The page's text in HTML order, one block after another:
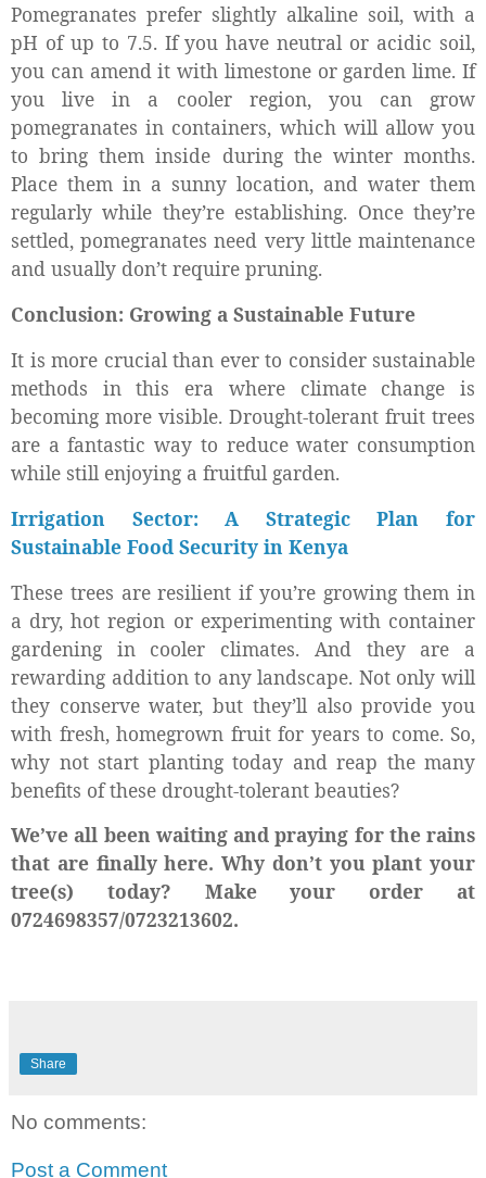
Pomegranates prefer slightly alkaline soil, with a
pH of up to 7.5. If you have neutral or acidic soil,
you can amend it with limestone or garden lime. If
you live in a cooler region, you can grow
pomegranates in containers, which will allow you
to bring them inside during the winter months.
Place them in a sunny location, and water them
regularly while they’re establishing. Once they’re
settled, pomegranates need very little maintenance
and usually don’t require pruning.
Conclusion: Growing a Sustainable Future
It is more crucial than ever to consider sustainable
methods in this era where climate change is
becoming more visible. Drought-tolerant fruit trees
are a fantastic way to reduce water consumption
while still enjoying a fruitful garden.
Irrigation Sector: A Strategic Plan for
Sustainable Food Security in Kenya
These trees are resilient if you’re growing them in
a dry, hot region or experimenting with container
gardening in cooler climates. And they are a
rewarding addition to any landscape. Not only will
they conserve water, but they’ll also provide you
with fresh, homegrown fruit for years to come. So,
why not start planting today and reap the many
benefits of these drought-tolerant beauties?
We’ve all been waiting and praying for the rains
that are finally here. Why don’t you plant your
tree(s) today? Make your order at
0724698357/0723213602.
Share
No comments:
Post a Comment